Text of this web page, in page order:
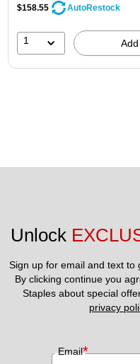
$158.55 AutoRestock
1 Add
Unlock
Sign up for email and text to
By clicking continue you
privacy
Email*